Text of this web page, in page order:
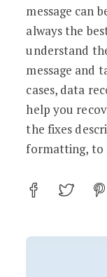
message can
always the
understand
message and
cases, data
help you
the fixes
formatting, to